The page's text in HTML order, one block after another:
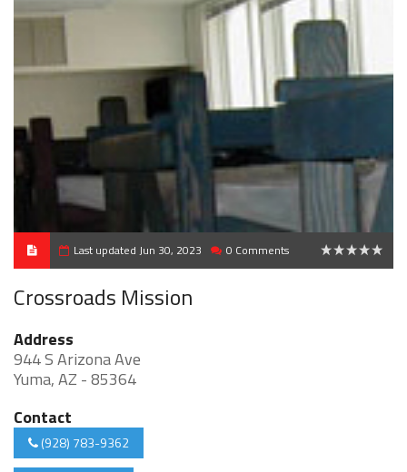
Last updated Jun 30, 2023 0 Comments
Crossroads Mission
Address
944 S Arizona Ave
Yuma, AZ - 85364
Contact
(928) 783-9362